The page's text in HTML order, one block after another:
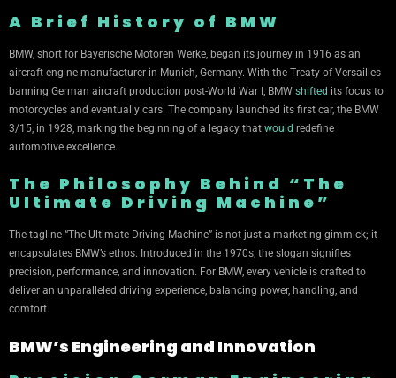
A Brief History of BMW
BMW, short for Bayerische Motoren Werke, began its journey in 1916 as an
aircraft engine manufacturer in Munich, Germany. With the Treaty of Versailles
banning German aircraft production post-World War I, BMW shifted its focus to
motorcycles and eventually cars. The company launched its first car, the BMW
3/15, in 1928, marking the beginning of a legacy that would redefine
automotive excellence.
The Philosophy Behind “The
Ultimate Driving Machine”
The tagline “The Ultimate Driving Machine” is not just a marketing gimmick; it
encapsulates BMW’s ethos. Introduced in the 1970s, the slogan signifies
precision, performance, and innovation. For BMW, every vehicle is crafted to
deliver an unparalleled driving experience, balancing power, handling, and
comfort.
BMW’s Engineering and Innovation